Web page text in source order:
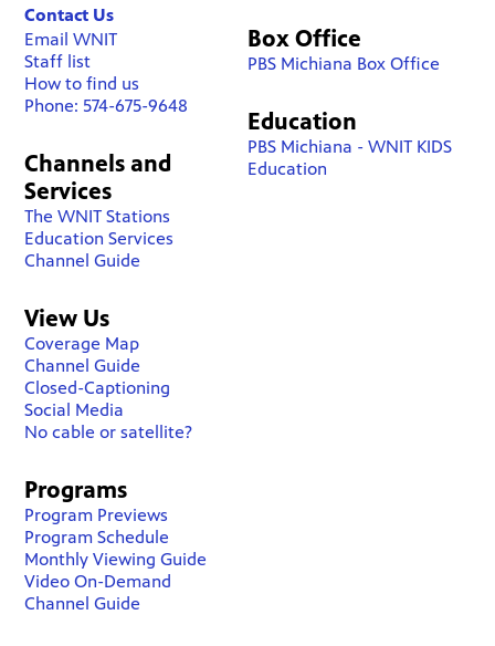
Contact Us
Email WNIT
Staff list
How to find us
Phone: 574-675-9648
Channels and
Services
The WNIT Stations
Education Services
Channel Guide
View Us
Coverage Map
Channel Guide
Closed-Captioning
Social Media
No cable or satellite?
Box Office
PBS Michiana Box Office
Education
PBS Michiana - WNIT KIDS
Education
Programs
Program Previews
Program Schedule
Monthly Viewing Guide
Video On-Demand
Channel Guide